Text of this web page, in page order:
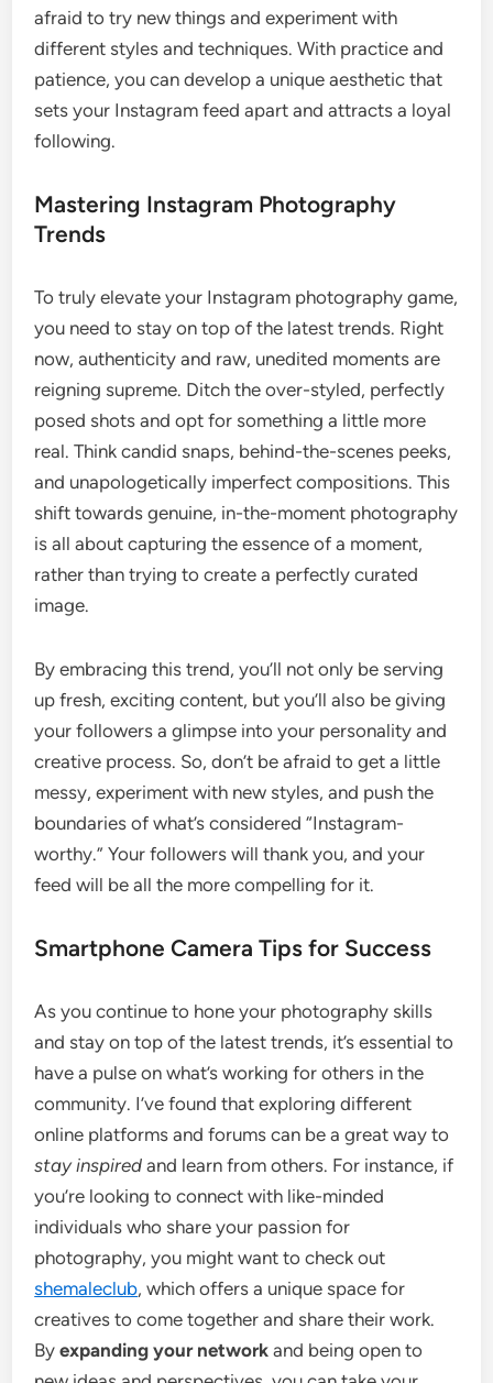
afraid to try new things and experiment with
different styles and techniques. With practice and
patience, you can develop a unique aesthetic that
sets your Instagram feed apart and attracts a loyal
following.
Mastering Instagram Photography
Trends
To truly elevate your Instagram photography game,
you need to stay on top of the latest trends. Right
now, authenticity and raw, unedited moments are
reigning supreme. Ditch the over-styled, perfectly
posed shots and opt for something a little more
real. Think candid snaps, behind-the-scenes peeks,
and unapologetically imperfect compositions. This
shift towards genuine, in-the-moment photography
is all about capturing the essence of a moment,
rather than trying to create a perfectly curated
image.
By embracing this trend, you’ll not only be serving
up fresh, exciting content, but you’ll also be giving
your followers a glimpse into your personality and
creative process. So, don’t be afraid to get a little
messy, experiment with new styles, and push the
boundaries of what’s considered “Instagram-
worthy.” Your followers will thank you, and your
feed will be all the more compelling for it.
Smartphone Camera Tips for Success
As you continue to hone your photography skills
and stay on top of the latest trends, it’s essential to
have a pulse on what’s working for others in the
community. I’ve found that exploring different
online platforms and forums can be a great way to
stay inspired and learn from others. For instance, if
you’re looking to connect with like-minded
individuals who share your passion for
photography, you might want to check out
shemaleclub, which offers a unique space for
creatives to come together and share their work.
Byexpanding your network and being open to